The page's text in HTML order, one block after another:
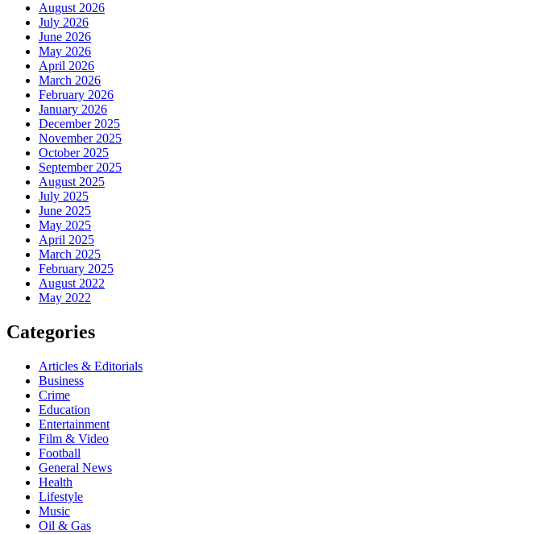
August 2026
July 2026
June 2026
May 2026
April 2026
March 2026
February 2026
January 2026
December 2025
November 2025
October 2025
September 2025
August 2025
July 2025
June 2025
May 2025
April 2025
March 2025
February 2025
August 2022
May 2022
Categories
Articles & Editorials
Business
Crime
Education
Entertainment
Film & Video
Football
General News
Health
Lifestyle
Music
Oil & Gas